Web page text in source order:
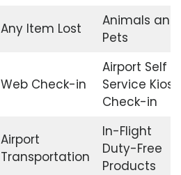
Any Item Lost
Animals and
Pets
Web Check-in
Airport Self
Service Kiosk
Check-in
Airport
Transportation
In-Flight
Duty-Free
Products